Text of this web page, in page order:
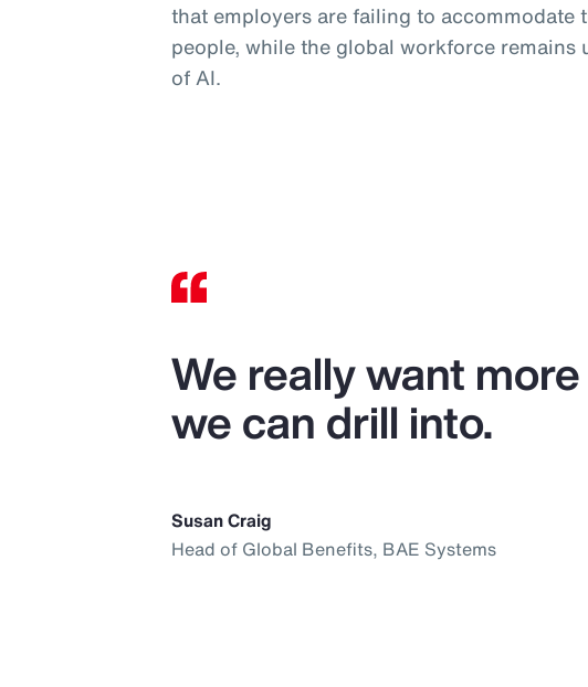
that employers are failing to accommodate
people, while the global workforce remains
of AI.
We really want
we can drill into.
Susan Craig
Head of Global Benefits, BAE Systems